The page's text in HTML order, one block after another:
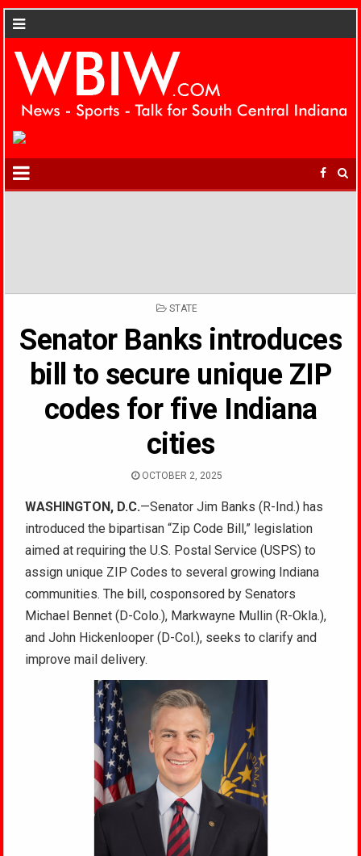
POSTED
STATE
Senator Banks introduces
bill to secure unique ZIP
codes for five Indiana
cities
OCTOBER 2, 2025
WASHINGTON, D.C.—Senator Jim Banks (R-Ind.) has
introduced the bipartisan “Zip Code Bill,” legislation
aimed at requiring the U.S. Postal Service (USPS) to
assign unique ZIP Codes to several growing Indiana
communities. The bill, cosponsored by Senators
Michael Bennet (D-Colo.), Markwayne Mullin (R-Okla.),
and John Hickenlooper (D-Col.), seeks to clarify and
improve mail delivery.